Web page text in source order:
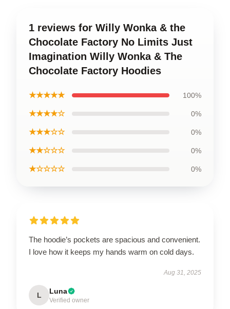
1 reviews for Willy Wonka & the
Chocolate Factory No Limits Just
Imagination Willy Wonka & The
Chocolate Factory Hoodies
★★★★★ 100%
★★★★☆ 0%
★★★☆☆ 0%
★★☆☆☆ 0%
★☆☆☆☆ 0%
The hoodie’s pockets are spacious and convenient.
I love how it keeps my hands warm on cold days.
Aug 31, 2025
L Luna
Verified owner